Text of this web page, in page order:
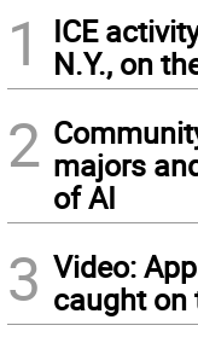
1
ICE
N.Y., on
2 majors
of AI
3 Video:
caught on